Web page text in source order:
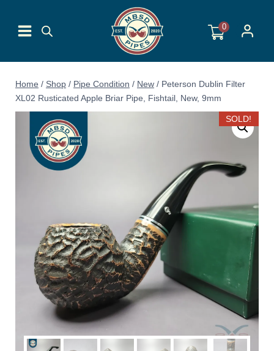
content
0
Home / Shop / Pipe Condition / New / Peterson Dublin Filter
XL02 Rusticated Apple Briar Pipe, Fishtail, New, 9mm
SOLD!